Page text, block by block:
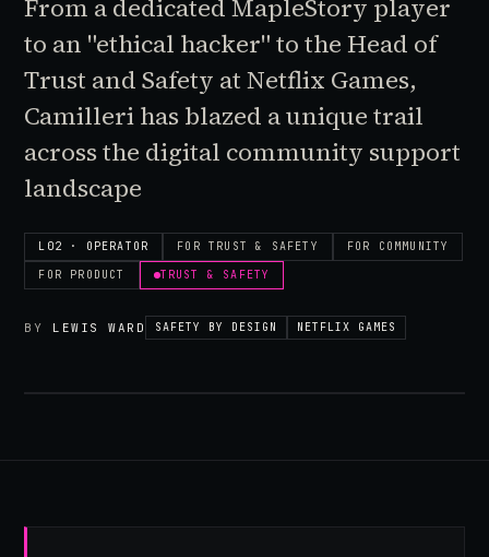
From a dedicated MapleStory player
to an "ethical hacker" to the Head of
Trust and Safety at Netflix Games,
Camilleri has blazed a unique trail
across the digital community support
landscape
L02 · OPERATOR FORTRUST & SAFETY FOR
COMMUNITY
FOR PRODUCT TRUST & SAFETY
BY LEWIS WARD SAFETY BY DESIGN NETFLIX GAMES